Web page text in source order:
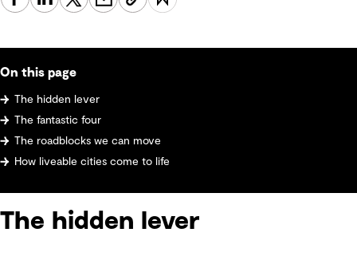
On this page
The hidden lever
The fantastic four
The roadblocks we can move
How liveable cities come to life
The hidden lever